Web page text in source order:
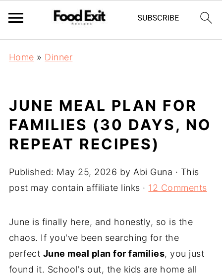
Home » Dinner
JUNE MEAL PLAN FOR
FAMILIES (30 DAYS, NO
REPEAT RECIPES)
Published: May 25, 2026 by Abi Guna · This
post may contain affiliate links · 12 Comments
June is finally here, and honestly, so is the
chaos. If you've been searching for the
perfect June meal plan for families, you just
found it. School's out, the kids are home all